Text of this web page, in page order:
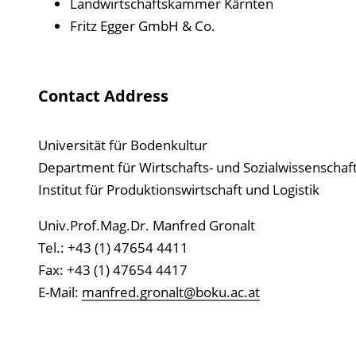
Fritz Egger GmbH & Co.
Contact Address
Universität für Bodenkultur
Department für Wirtschafts- und
Institut für Produktionswirtschaft und Logistik
Univ.Prof.Mag.Dr. Manfred Gronalt
Tel.: +43 (1) 47654 4411
Fax: +43 (1) 47654 4417
E-Mail: manfred.gronalt@boku.ac.at